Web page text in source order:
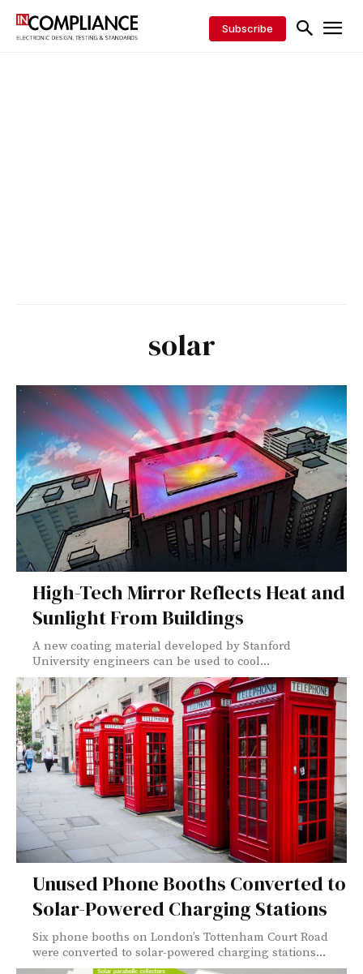
Subscribe
solar
High-Tech Mirror Reflects Heat and
Sunlight From Buildings
A new coating material developed by Stanford
University engineers can be used to cool...
Unused Phone Booths Converted to
Solar-Powered Charging Stations
Six phone booths on London’s Tottenham Court Road
were converted to solar-powered charging stations...